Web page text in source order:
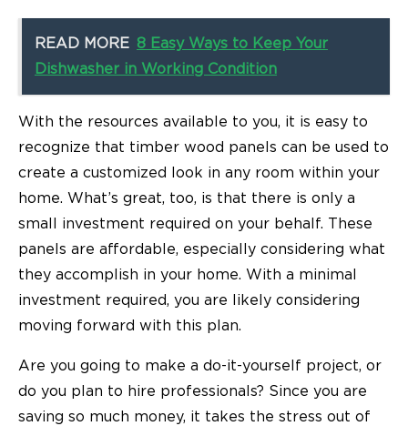
READ MORE 8 Easy Ways to Keep Your
Dishwasher in Working Condition
With the resources available to you, it is easy to
recognize that timber wood panels can be used to
create a customized look in any room within your
home. What’s great, too, is that there is only a
small investment required on your behalf. These
panels are affordable, especially considering what
they accomplish in your home. With a minimal
investment required, you are likely considering
moving forward with this plan.
Are you going to make a do-it-yourself project, or
do you plan to hire professionals? Since you are
saving so much money, it takes the stress out of